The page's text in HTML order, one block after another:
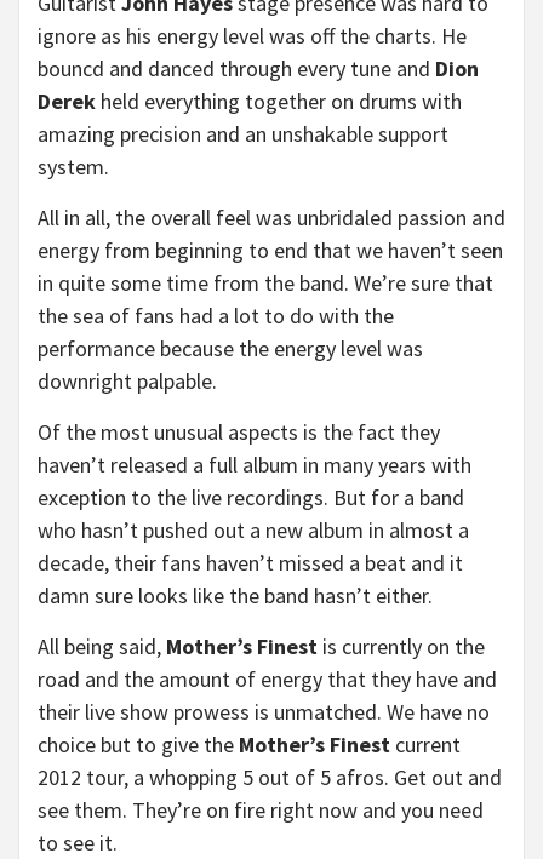
ignore as his energy level was off the charts. He
bouncd and danced through every tune and Dion
Derek held everything together on drums with
amazing precision and an unshakable support
system.
All in all, the overall feel was unbridaled passion and
energy from beginning to end that we haven’t seen
in quite some time from the band. We’re sure that
the sea of fans had a lot to do with the
performance because the energy level was
downright palpable.
Of the most unusual aspects is the fact they
haven’t released a full album in many years with
exception to the live recordings. But for a band
who hasn’t pushed out a new album in almost a
decade, their fans haven’t missed a beat and it
damn sure looks like the band hasn’t either.
All being said, Mother’s Finest is currently on the
road and the amount of energy that they have and
their live show prowess is unmatched. We have no
choice but to give the Mother’s Finest current
2012 tour, a whopping 5 out of 5 afros. Get out and
see them. They’re on fire right now and you need
to see it.